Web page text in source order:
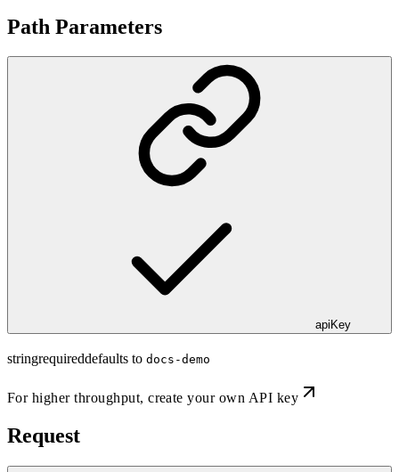
Path Parameters
apiKey
stringrequireddefaults to docs-demo
For higher throughput,create your own API key
Request